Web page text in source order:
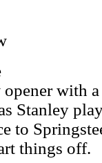
with
Stanley
to
things off.